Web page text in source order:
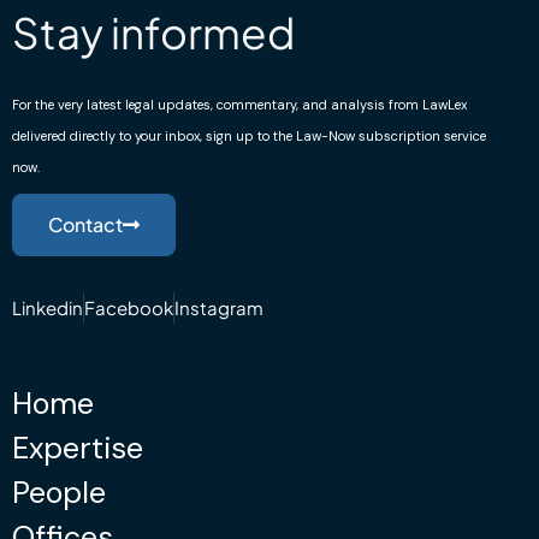
Stay informed
For the very latest legal updates, commentary, and analysis from LawLex
delivered directly to your inbox, sign up to the Law-Now subscription service
now.
Contact
LinkedinFacebookInstagram
Home
Expertise
People